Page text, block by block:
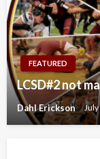
FEATURED
LCSD#2 not
Dahl Erickson